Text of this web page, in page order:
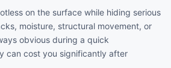
on the surface while hiding serious
moisture, structural movement, or
obvious during a quick
can cost you significantly after